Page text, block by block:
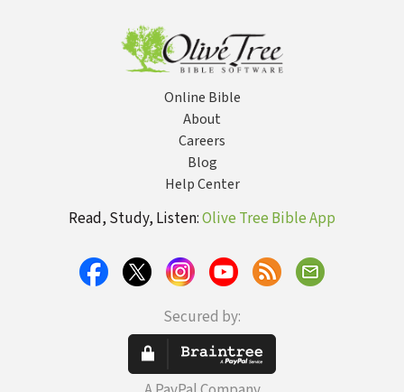
Online Bible
About
Careers
Blog
Help Center
Read, Study, Listen:Olive Tree Bible App
Secured by: